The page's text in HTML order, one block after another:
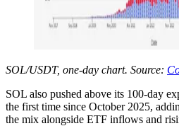
SOL/USDT, one-day chart. Source:
SOL also pushed above its 100-day
the first time since October 2025,
the mix alongside ETF inflows and